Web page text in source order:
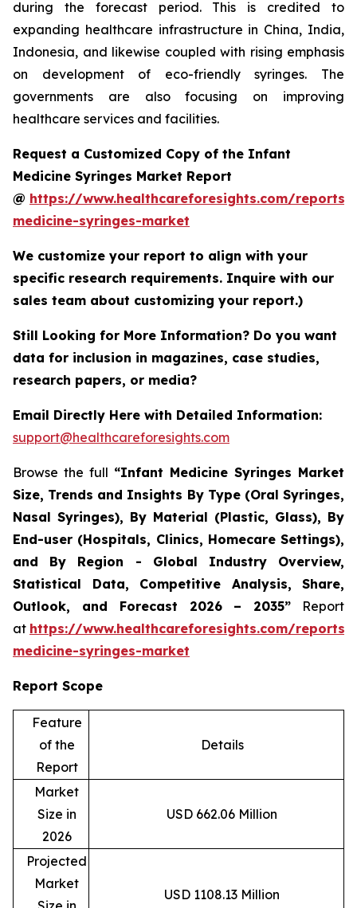
during the forecast period. This is credited to
expanding healthcare infrastructure in China, India,
Indonesia, and likewise coupled with rising emphasis
on development of eco-friendly syringes. The
governments are also focusing on improving
healthcare services and facilities.
Request a Customized Copy of the Infant
Medicine Syringes Market Report
@ https://www.healthcareforesights.com/
medicine-syringes-market
We customize your report to align with your
specific research requirements. Inquire with our
sales team about customizing your report.)
Still Looking for More Information? Do you want
data for inclusion in magazines, case studies,
research papers, or media?
Email Directly Here with Detailed Information:
support@healthcareforesights.com
Browse the full “Infant Medicine Syringes Market
Size, Trends and Insights By Type (Oral Syringes,
Nasal Syringes), By Material (Plastic, Glass), By
End-user (Hospitals, Clinics, Homecare Settings),
and By Region - Global Industry Overview,
Statistical Data, Competitive Analysis, Share,
Outlook, and Forecast 2026 – 2035” Report
at https://www.healthcareforesights.com/
medicine-syringes-market
Report Scope
Feature
of the
Report
Details
Market
Size in
2026
USD 662.06 Million
Projected
Market
USD 1108.13 Million